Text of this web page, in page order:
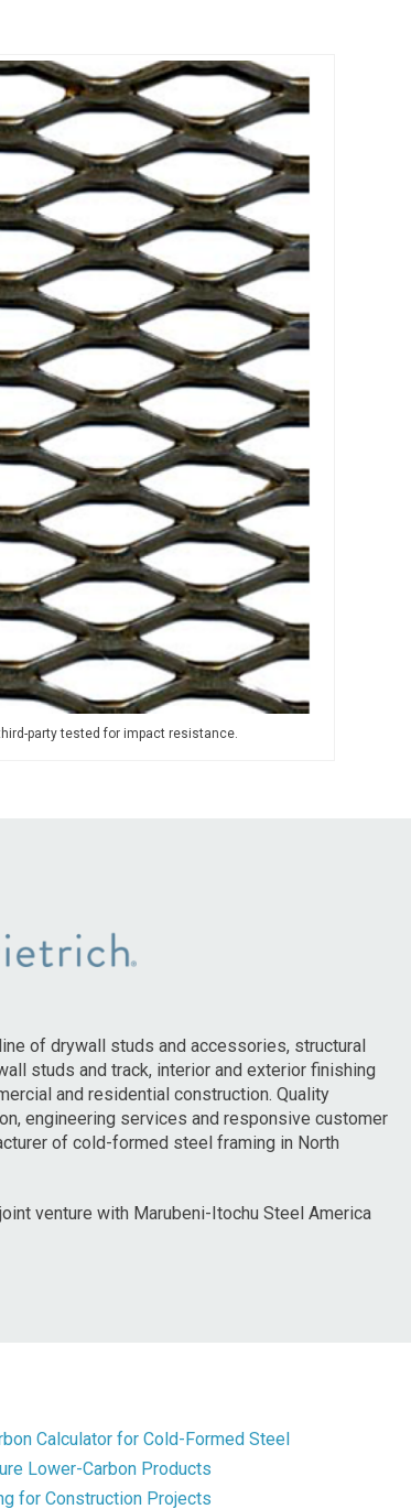
party tested for impact resistance.
of drywall studs and accessories, structural
studs and track, interior and exterior finishing
and residential construction. Quality
engineering services and responsive customer
of cold-formed steel framing in North
venture with Marubeni-Itochu Steel America
Calculator for Cold-Formed Steel
Lower-Carbon Products
for Construction Projects